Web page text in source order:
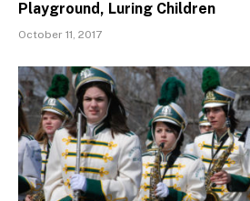
Playground, Luring Children
October 11, 2017